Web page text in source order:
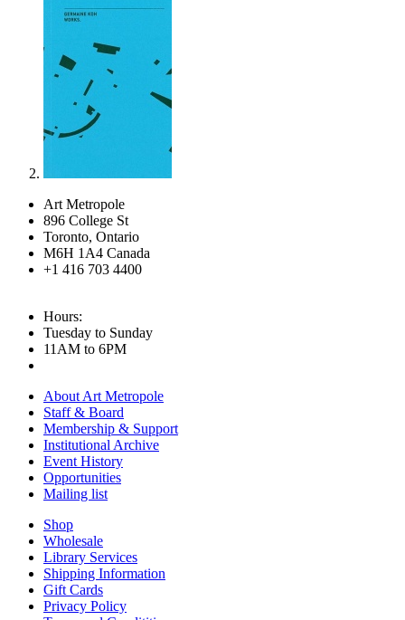
Art Metropole
896 College St
Toronto, Ontario
M6H 1A4 Canada
+1 416 703 4400
Hours:
Tuesday to Sunday
11AM to 6PM
About Art Metropole
Staff & Board
Membership & Support
Institutional Archive
Event History
Opportunities
Mailing list
Shop
Wholesale
Library Services
Shipping Information
Gift Cards
Privacy Policy